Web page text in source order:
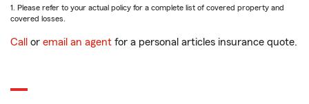
1. Please refer to your actual policy for a complete list of covered property and
covered losses.
Call or email an agent for a personal articles insurance quote.